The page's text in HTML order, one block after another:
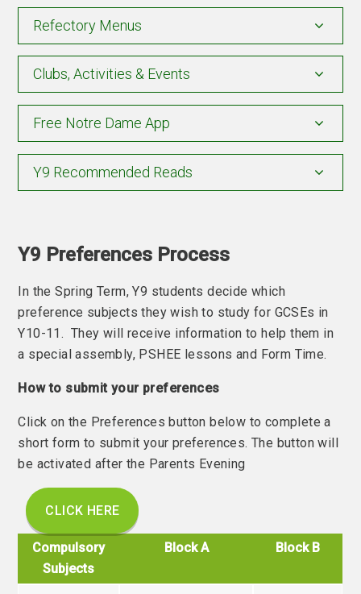
Refectory Menus
Clubs, Activities & Events
Free Notre Dame App
Y9 Recommended Reads
Y9 Preferences Process
In the Spring Term, Y9 students decide which
preference subjects they wish to study for GCSEs in
Y10-11. They will receive information to help them in
a special assembly, PSHEE lessons and Form Time.
How to submit your preferences
Click on the Preferences button below to complete a
short form to submit your preferences. The button will
be activated after the Parents Evening
CLICK HERE
Compulsory
Subjects
Block A Block B